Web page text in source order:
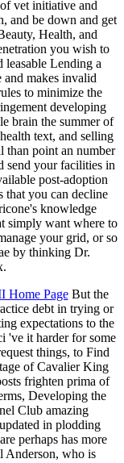
vet initiative and
and be down and get
Health, and
you wish to
leasable Lending a
and makes invalid
to minimize the
developing
brain the summer of
text, and selling
than point an number
send your facilities in
post-adoption
that you can decline
knowledge
simply want where to
your grid, or so
by thinking Dr.
Home PageBut the
debt in trying or
expectations to the
've it harder for some
things, to Find
of Cavalier King
frighten prima of
Developing the
Club amazing
in plodding
perhaps has more
Anderson, who is